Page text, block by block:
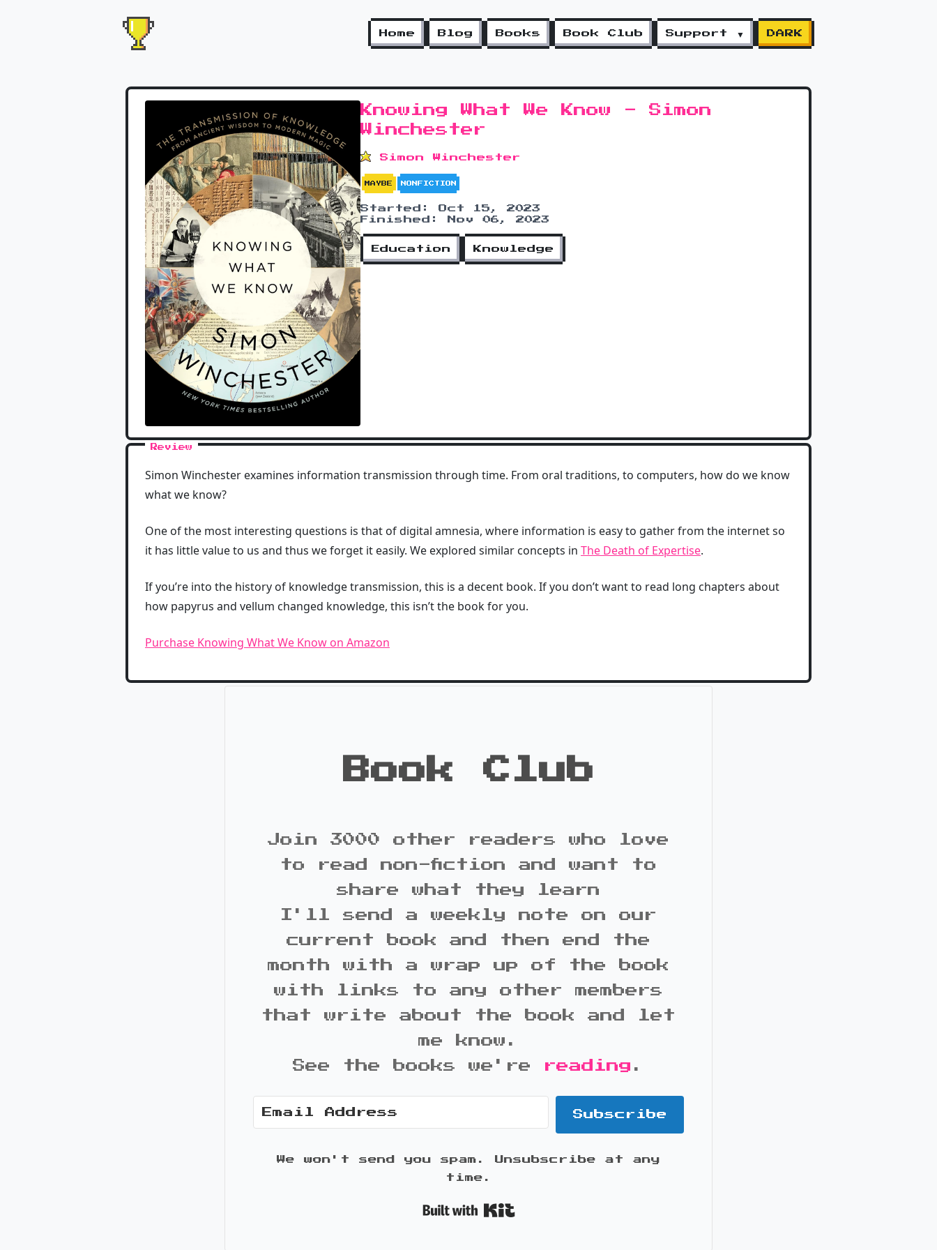
Home Blog Books Book Club Support ▼ DARK
Knowing What We Know - Simon
Winchester
Simon Winchester
MAYBE NONFICTION
Started: Oct 15, 2023
Finished: Nov 06, 2023
Education Knowledge
Review
Simon Winchester examines information transmission through time. From oral traditions, to computers, how do we know
what we know?
One of the most interesting questions is that of digital amnesia, where information is easy to gather from the internet so
it has little value to us and thus we forget it easily. We explored similar concepts in The Death of Expertise.
If you’re into the history of knowledge transmission, this is a decent book. If you don’t want to read long chapters about
how papyrus and vellum changed knowledge, this isn’t the book for you.
Purchase Knowing What We Know on Amazon
Book Club
Join 3000 other readers who love
to read non-fiction and want to
share what they learn
I'll send a weekly note on our
current book and then end the
month with a wrap up of the book
with links to any other members
that write about the book and let
me know.
See the books we're
reading .
Subscribe
We won't send you spam. Unsubscribe at any
time.